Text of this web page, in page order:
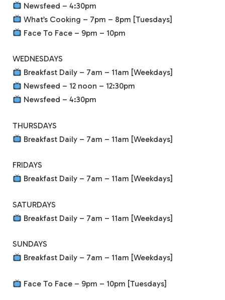
Newsfeed – 4:30pm
What’s Cooking – 7pm – 8pm [Tuesdays]
Face To Face – 9pm – 10pm
WEDNESDAYS
Breakfast Daily – 7am – 11am [Weekdays]
Newsfeed – 12 noon – 12:30pm
Newsfeed – 4:30pm
THURSDAYS
Breakfast Daily – 7am – 11am [Weekdays]
FRIDAYS
Breakfast Daily – 7am – 11am [Weekdays]
SATURDAYS
Breakfast Daily – 7am – 11am [Weekdays]
SUNDAYS
Breakfast Daily – 7am – 11am [Weekdays]
Face To Face – 9pm – 10pm [Tuesdays]